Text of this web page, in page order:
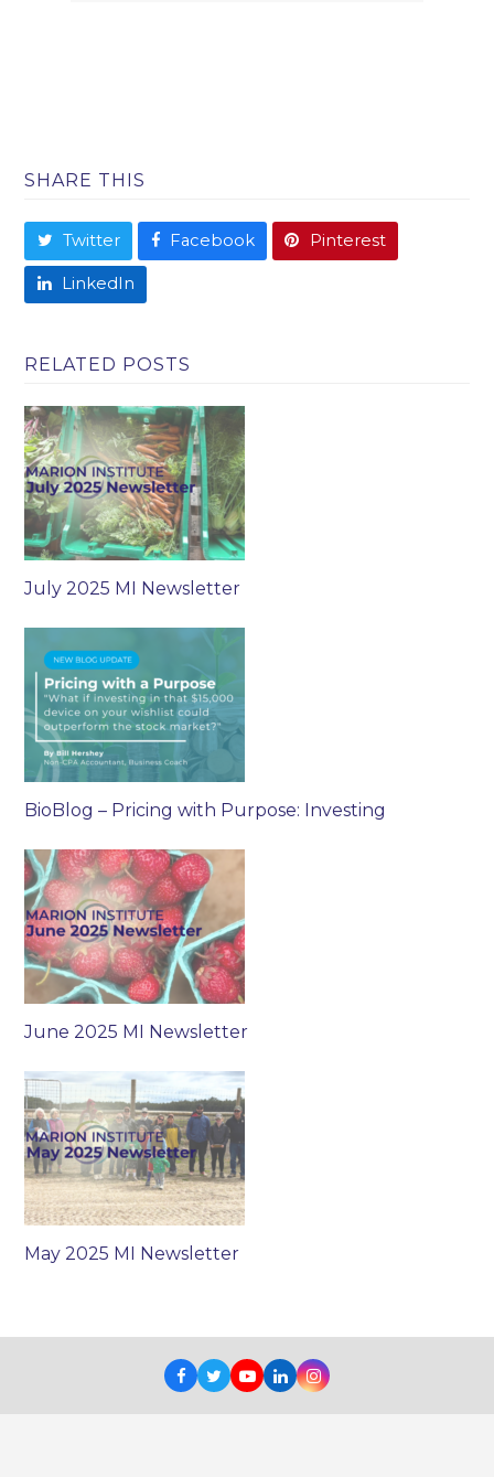
SHARE THIS
Twitter Facebook Pinterest
LinkedIn
RELATED POSTS
July 2025 MI Newsletter
BioBlog – Pricing with Purpose: Investing
June 2025 MI Newsletter
May 2025 MI Newsletter
Facebook
TwitterYoutube
LinkedInInstagram